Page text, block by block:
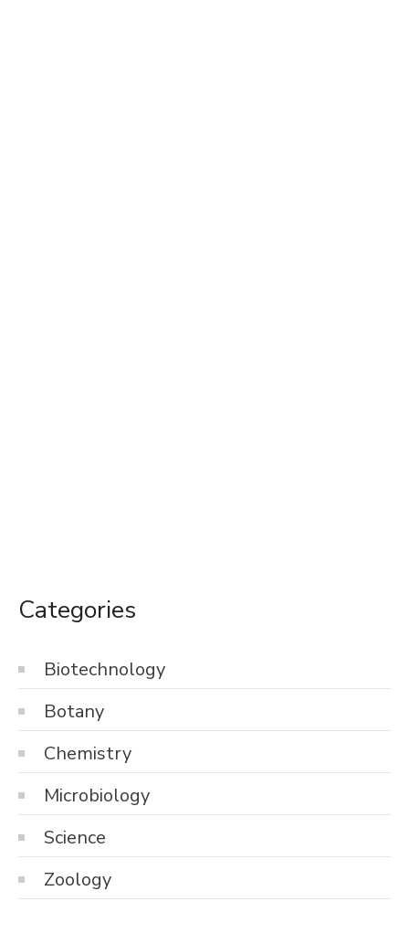
Categories
Biotechnology
Botany
Chemistry
Microbiology
Science
Zoology